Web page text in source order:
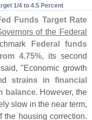
1/4 to 4.5 Percent
Funds Target Rate
of the Federal
Federal funds
4.75%, its second
"Economic growth
strains in financial
balance. However, the
slow in the near term,
the housing correction.